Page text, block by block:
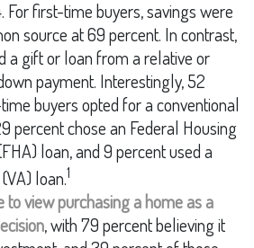
For first-time buyers, savings were
source at 69 percent. In contrast,
a gift or loan from a relative or
payment. Interestingly, 52
buyers opted for a conventional
percent chose an Federal Housing
loan, and 9 percent used a
loan.1
to view purchasing a home as a
, with 79 percent believing it